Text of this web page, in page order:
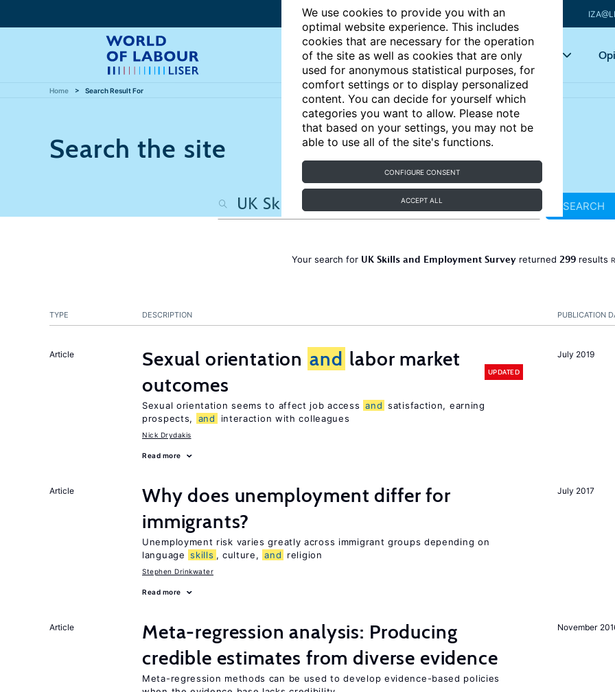
We use cookies to provide you with an
optimal website experience. This includes
cookies that are necessary for the operation
of the site as well as cookies that are only
used for anonymous statistical purposes, for
comfort settings or to display personalized
content. You can decide for yourself which
categories you want to allow. Please note
that based on your settings, you may not be
able to use all of the site's functions.
CONFIGURE CONSENT
ACCEPT ALL
Articles Key topics
Home Search Result For
Search the site
SEARCH
Your search for UK Skills and Employment Surveyreturned 299results
PUBLICATION
TYPE DESCRIPTION
July 2019
Article Sexual orientation and labor market
outcomes
UPDATED
Sexual orientation seems to affect job access and satisfaction, earning
prospects,
and interaction with colleagues
Nick Drydakis
Read more
July 2017
Article
Why does unemployment differ for
immigrants?
Unemployment risk varies greatly across immigrant groups depending on
language skills , culture, and religion
Stephen Drinkwater
Read more
November
Article
Meta-regression analysis: Producing
credible estimates from diverse evidence
Meta-regression methods can be used to develop evidence-based policies